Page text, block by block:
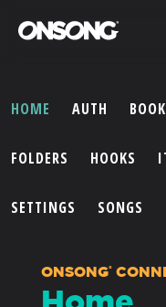
HOME AUTH
FOLDERS HOOKS
SETTINGS SONGS
ONSONG®